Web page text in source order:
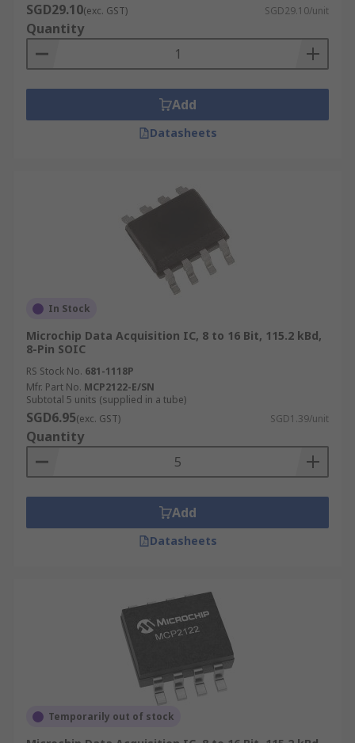
SGD29.10(exc. GST) SGD29.10/unit
Quantity
Add
Datasheets
In Stock
Microchip Data Acquisition IC, 8 to 16 Bit, 115.2 kBd,
8-Pin SOIC
RS Stock No. 681-1118P
Mfr. Part No. MCP2122-E/SN
Subtotal 5 units (supplied in a tube)
SGD6.95(exc. GST) SGD1.39/unit
Quantity
Add
Datasheets
Temporarily out of stock